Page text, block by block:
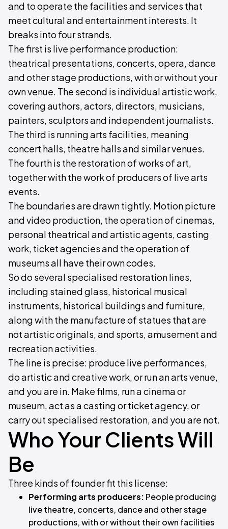
and to operate the facilities and services that
meet cultural and entertainment interests. It
breaks into four strands.
The first is live performance production:
theatrical presentations, concerts, opera, dance
and other stage productions, with or without your
own venue. The second is individual artistic work,
covering authors, actors, directors, musicians,
painters, sculptors and independent journalists.
The third is running arts facilities, meaning
concert halls, theatre halls and similar venues.
The fourth is the restoration of works of art,
together with the work of producers of live arts
events.
The boundaries are drawn tightly. Motion picture
and video production, the operation of cinemas,
personal theatrical and artistic agents, casting
work, ticket agencies and the operation of
museums all have their own codes.
So do several specialised restoration lines,
including stained glass, historical musical
instruments, historical buildings and furniture,
along with the manufacture of statues that are
not artistic originals, and sports, amusement and
recreation activities.
The line is precise: produce live performances,
do artistic and creative work, or run an arts venue,
and you are in. Make films, run a cinema or
museum, act as a casting or ticket agency, or
carry out specialised restoration, and you are not.
Who Your Clients Will
Be
Three kinds of founder fit this license:
Performing arts producers: People producing
live theatre, concerts, dance and other stage
productions, with or without their own facilities